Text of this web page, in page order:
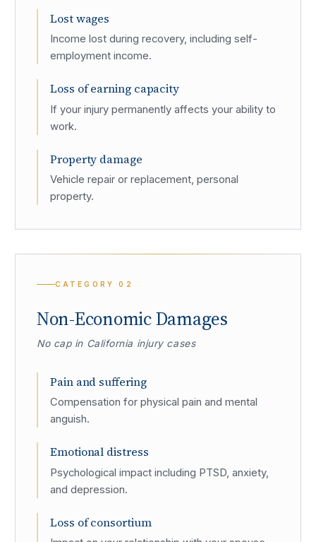
Lost wages
Income lost during recovery, including self-
employment income.
Loss of earning capacity
If your injury permanently affects your ability to
work.
Property damage
Vehicle repair or replacement, personal
property.
CATEGORY02
Non-Economic Damages
No cap in California injury cases
Pain and suffering
Compensation for physical pain and mental
anguish.
Emotional distress
Psychological impact including PTSD, anxiety,
and depression.
Loss of consortium